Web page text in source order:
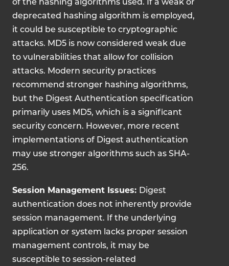
of the hashing algorithms used. If a weak or
deprecated hashing algorithm is employed,
it could be susceptible to cryptographic
attacks. MD5 is now considered weak due
to vulnerabilities that allow for collision
attacks. Modern security practices
recommend stronger hashing algorithms,
but the Digest Authentication specification
primarily uses MD5, which is a significant
security concern. However, more recent
implementations of Digest authentication
may use stronger algorithms such as SHA-
256.
Session Management Issues: Digest
authentication does not inherently provide
session management. If the underlying
application or system lacks proper session
management controls, it may be
susceptible to session-related